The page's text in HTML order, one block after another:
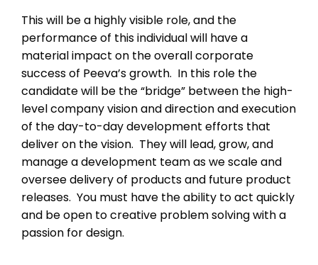
This will be a highly visible role, and the
performance of this individual will have a
material impact on the overall corporate
success of Peeva’s growth. In this role the
candidate will be the “bridge” between the high-
level company vision and direction and execution
of the day-to-day development efforts that
deliver on the vision. They will lead, grow, and
manage a development team as we scale and
oversee delivery of products and future product
releases. You must have the ability to act quickly
and be open to creative problem solving with a
passion for design.